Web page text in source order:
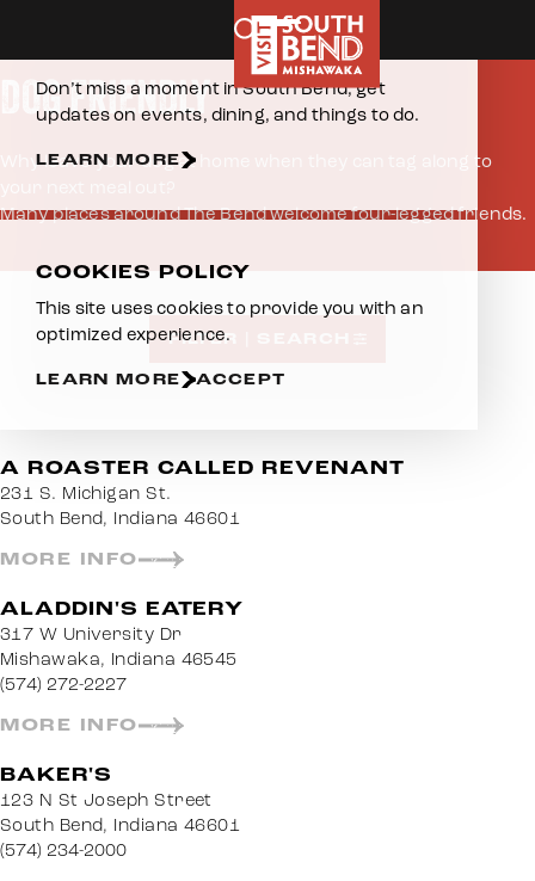
Dog Friendly
DOG FRIENDLY
Why leave your dog at home when they can tag along to
Many places around The Bend welcome four-legged friends.
FILTER | SEARCH
A ROASTER CALLED REVENANT
231 S. Michigan St.
South Bend, Indiana 46601
MORE INFO
ALADDIN'S EATERY
317 W University Dr
Mishawaka, Indiana 46545
(574) 272-2227
MORE INFO
BAKER'S
123 N St Joseph Street
South Bend, Indiana 46601
(574) 234-2000
Don’t miss a moment in South Bend, get
updates on events, dining, and things to do.
LEARN MORE
COOKIES POLICY
This site uses cookies to provide you with an
optimized experience.
LEARN MORE ACCEPT